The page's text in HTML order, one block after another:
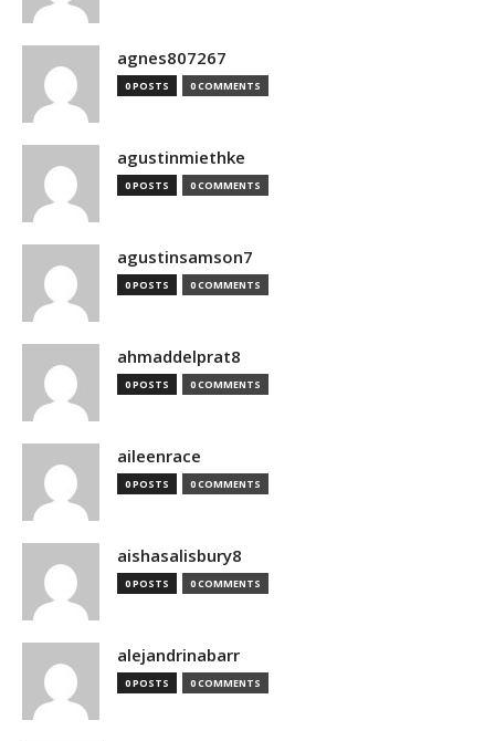
agnes807267
0 POSTS 0 COMMENTS
agustinmiethke
0 POSTS 0 COMMENTS
agustinsamson7
0 POSTS 0 COMMENTS
ahmaddelprat8
0 POSTS 0 COMMENTS
aileenrace
0 POSTS 0 COMMENTS
aishasalisbury8
0 POSTS 0 COMMENTS
alejandrinabarr
0 POSTS 0 COMMENTS